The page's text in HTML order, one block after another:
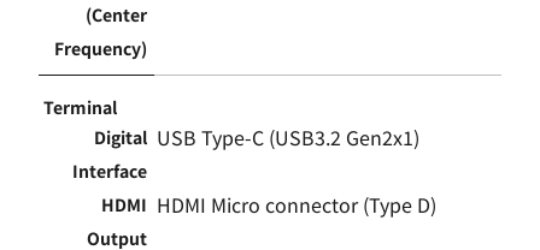
(Center
Frequency)
Terminal
Digital
Interface
USB Type-C (USB3.2 Gen2x1)
HDMI
Output
HDMI Micro connector (Type D)